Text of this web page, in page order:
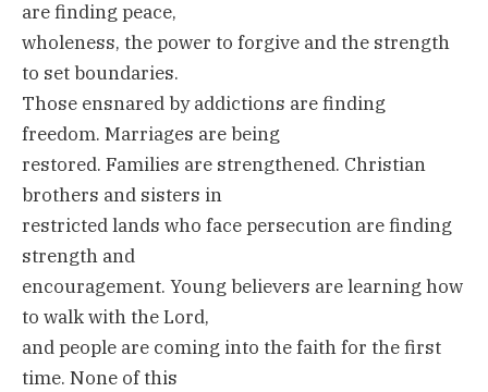
are finding peace,
wholeness, the power to forgive and the strength
to set boundaries.
Those ensnared by addictions are finding
freedom. Marriages are being
restored. Families are strengthened. Christian
brothers and sisters in
restricted lands who face persecution are finding
strength and
encouragement. Young believers are learning how
to walk with the Lord,
and people are coming into the faith for the first
time. None of this